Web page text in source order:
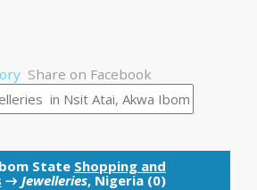
Share on Facebook
State Shopping and
→ Jewelleries, Nigeria (0)